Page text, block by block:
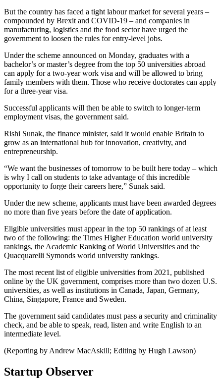
But the country has faced a tight labour market for several years –
compounded by Brexit and COVID-19 – and companies in
manufacturing, logistics and the food sector have urged the
government to loosen the rules for entry-level jobs.
Under the scheme announced on Monday, graduates with a
bachelor’s or master’s degree from the top 50 universities abroad
can apply for a two-year work visa and will be allowed to bring
family members with them. Those who receive doctorates can apply
for a three-year visa.
Successful applicants will then be able to switch to longer-term
employment visas, the government said.
Rishi Sunak, the finance minister, said it would enable Britain to
grow as an international hub for innovation, creativity, and
entrepreneurship.
“We want the businesses of tomorrow to be built here today – which
is why I call on students to take advantage of this incredible
opportunity to forge their careers here,” Sunak said.
Under the new scheme, applicants must have been awarded degrees
no more than five years before the date of application.
Eligible universities must appear in the top 50 rankings of at least
two of the following: the Times Higher Education world university
rankings, the Academic Ranking of World Universities and the
Quacquarelli Symonds world university rankings.
The most recent list of eligible universities from 2021, published
online by the UK government, comprises more than two dozen U.S.
universities, as well as institutions in Canada, Japan, Germany,
China, Singapore, France and Sweden.
The government said candidates must pass a security and criminality
check, and be able to speak, read, listen and write English to an
intermediate level.
(Reporting by Andrew MacAskill; Editing by Hugh Lawson)
Startup Observer